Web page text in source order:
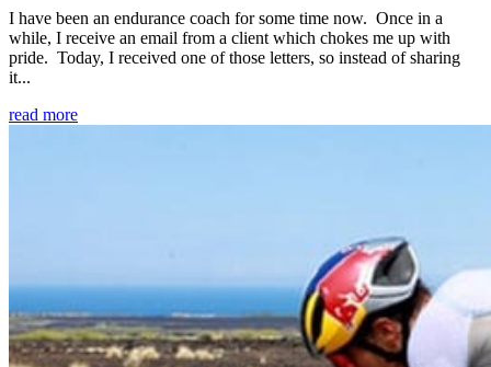
I have been an endurance coach for some time now. Once in a
while, I receive an email from a client which chokes me up with
pride. Today, I received one of those letters, so instead of sharing
it...
read more